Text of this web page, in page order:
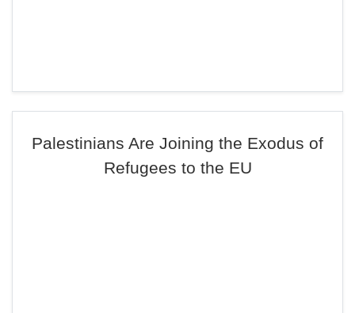
Palestinians Are Joining the Exodus of
Refugees to the EU